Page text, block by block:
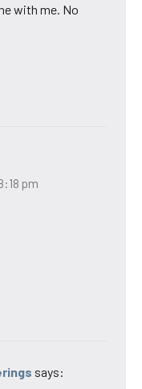
with me. No
pm
says: